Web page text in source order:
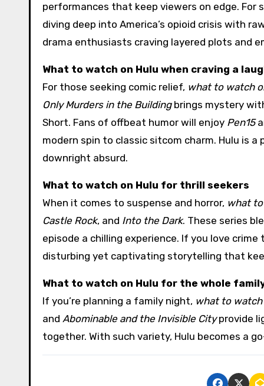
performances that keep viewers on edge. For
diving deep into America’s opioid crisis with
drama enthusiasts craving layered plots and
What to watch on Hulu when craving a
For those seeking comic relief, what to watch
Only Murders in the Buildingbrings mystery
Short. Fans of offbeat humor will enjoy Pen15
modern spin to classic sitcom charm. Hulu is
downright absurd.
What to watch on Hulu for thrill seekers
When it comes to suspense and horror, what
Castle Rock, and Into the Dark. These series
episode a chilling experience. If you love crime
disturbing yet captivating storytelling that
What to watch on Hulu for the whole
If you’re planning a family night, what to watch
and Abominable and the Invisible Cityprovide
together. With such variety, Hulu becomes a